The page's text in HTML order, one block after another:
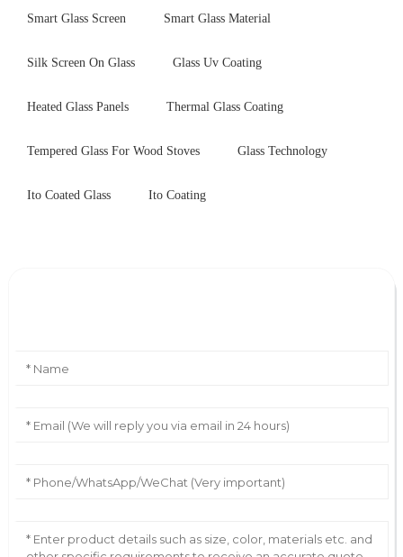
Smart Glass Screen Smart Glass Material
Silk Screen On Glass Glass Uv Coating
Heated Glass Panels Thermal Glass Coating
Tempered Glass For Wood Stoves Glass Technology
Ito Coated Glass Ito Coating